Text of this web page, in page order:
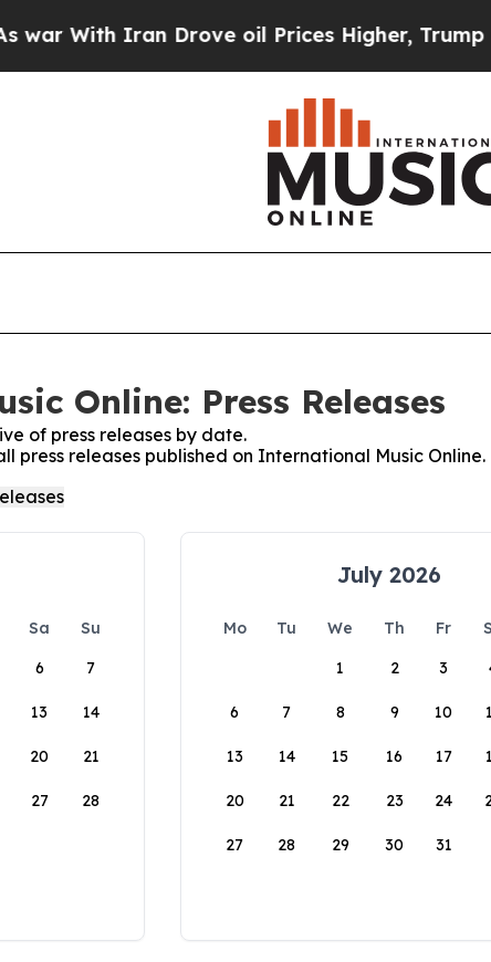
Iran Drove oil Prices Higher, Trump Gave
Online: Press Releases
of press releases by date.
press releases published on International Music Online.
Sa
Su
6 7
13 14
20 21
27 28
July 2026
Mo Tu We Th Fr
1
2 3
6 7 8 9 10
13 14 15 16 17
20 21 22 23 24
27 28 29 30 31